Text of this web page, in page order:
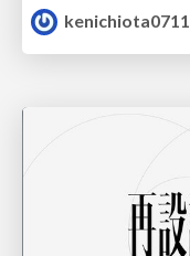
kenichiota0711